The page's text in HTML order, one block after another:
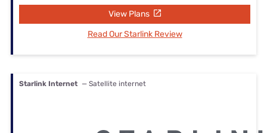
View Plans
Read Our Starlink Review
Starlink Internet — Satellite internet